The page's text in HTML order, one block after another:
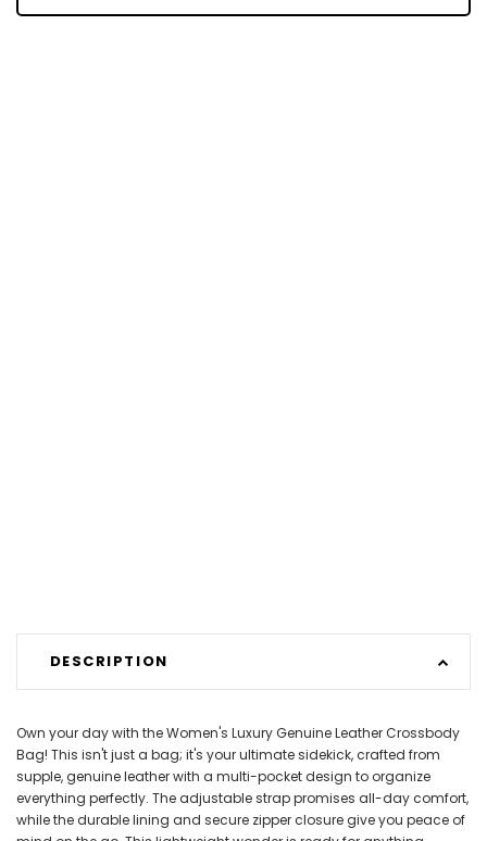
DESCRIPTION
Own your day with the Women's Luxury Genuine Leather Crossbody
Bag! This isn't just a bag; it's your ultimate sidekick, crafted from
supple, genuine leather with a multi-pocket design to organize
everything perfectly. The adjustable strap promises all-day comfort,
while the durable lining and secure zipper closure give you peace of